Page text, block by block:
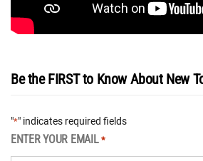
Be the FIRST to Know About New
"*" indicates required fields
ENTER YOUR EMAIL *